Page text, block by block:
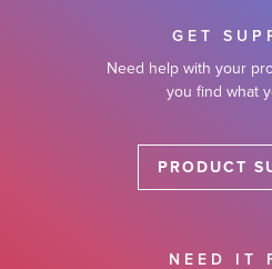
GET
Need help with your
you find what
PRODUCT
NEED IT